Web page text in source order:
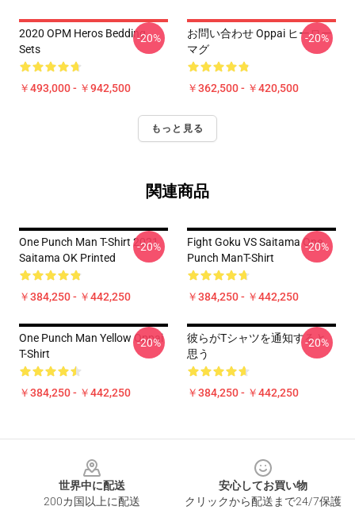
2020 OPM Heros Bedding
Sets
￥493,000 - ￥942,500
-20%
お問い合わせ Oppai ヒーロー
マグ
￥362,500 - ￥420,500
-20%
もっと見る
関連商品
One Punch Man T-Shirt 2021
Saitama OK Printed
￥384,250 - ￥442,250
-20%
Fight Goku VS Saitama One
Punch ManT-Shirt
￥384,250 - ￥442,250
-20%
One Punch Man Yellow Oppai
T-Shirt
￥384,250 - ￥442,250
-20%
彼らがTシャツを通知すると
思う
￥384,250 - ￥442,250
-20%
世界中に配送
200カ国以上に配送
安心してお買い物
クリックから配送まで24/7保護